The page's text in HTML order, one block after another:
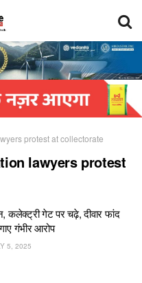
protest at collectorate
lawyers protest
कलेक्ट्री गेट पर चढ़े, दीवार फांद
गंभीर आरोप
5, 2025